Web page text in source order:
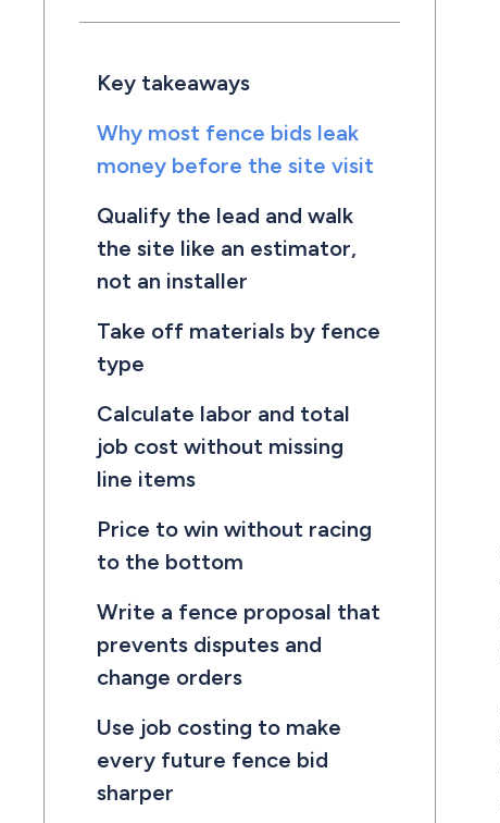
Key takeaways
Why most fence bids leak
money before the site visit
Qualify the lead and walk
the site like an estimator,
not an installer
Take off materials by fence
type
Calculate labor and total
job cost without missing
line items
Price to win without racing
to the bottom
Write a fence proposal that
prevents disputes and
change orders
Use job costing to make
every future fence bid
sharper